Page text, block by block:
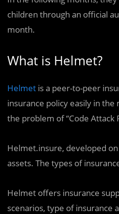
children through an official
month.
What is Helmet?
Helmet is a peer-to-peer
insurance policy easily in the
the problem of “Code Attack
Helmet.insure, developed on
assets. The types of
Helmet offers insurance
scenarios, type of insurance